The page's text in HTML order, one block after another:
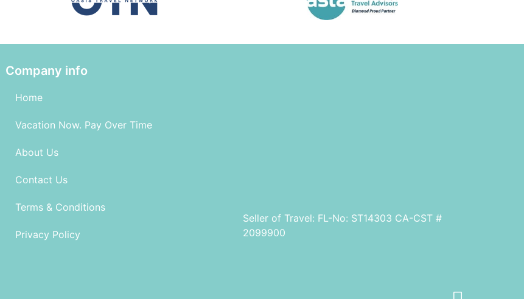
Company info
Home
Vacation Now. Pay Over Time
About Us
Contact Us
Terms & Conditions
Privacy Policy
Seller of Travel: FL-No: ST14303 CA-CST #
2099900